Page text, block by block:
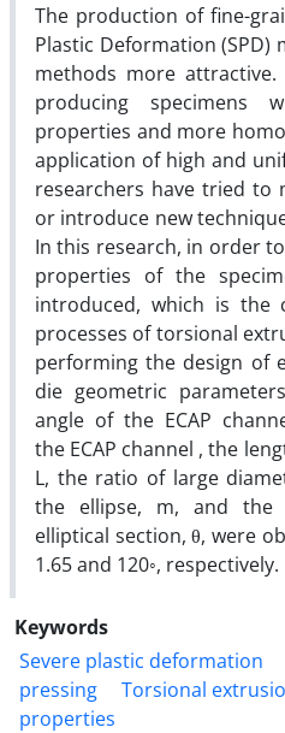
The production of fine-
Plastic Deformation (SPD)
methods more
producing specimens
properties and more
application of high and
researchers have tried to
or introduce new
In this research, in order
properties of the
introduced, which is the
processes of torsional
performing the design of
die geometric
angle of the ECAP
the ECAP channel , the
L, the ratio of large
the ellipse, m, and
elliptical section, θ, were
1.65 and 120◦, respectively.
Keywords
Severe plastic deformation
pressing
Torsional
properties